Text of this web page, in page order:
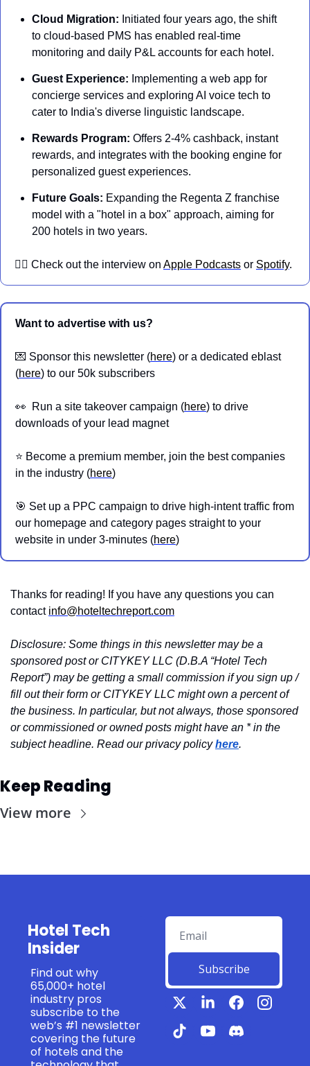
Cloud Migration: Initiated four years ago, the shift
to cloud-based PMS has enabled real-time
monitoring and daily P&L accounts for each hotel.
Guest Experience: Implementing a web app for
concierge services and exploring AI voice tech to
cater to India's diverse linguistic landscape.
Rewards Program: Offers 2-4% cashback, instant
rewards, and integrates with the booking engine for
personalized guest experiences.
Future Goals: Expanding the Regenta Z franchise
model with a "hotel in a box" approach, aiming for
200 hotels in two years.
👉🏼 Check out the interview on Apple Podcasts or Spotify.
Want to advertise with us?
💌 Sponsor this newsletter (here) or a dedicated eblast
(here) to our 50k subscribers
👀 Run a site takeover campaign (here) to drive
downloads of your lead magnet
⭐️ Become a premium member, join the best companies
in the industry (here)
🎯 Set up a PPC campaign to drive high-intent traffic from
our homepage and category pages straight to your
website in under 3-minutes (here)
Thanks for reading! If you have any questions you can
contact info@hoteltechreport.com
Disclosure: Some things in this newsletter may be a
sponsored post or CITYKEY LLC (D.B.A “Hotel Tech
Report”) may be getting a small commission if you sign up /
fill out their form or CITYKEY LLC might own a percent of
the business. In particular, but not always, those sponsored
or commissioned or owned posts might have an * in the
subject headline. Read our privacy policy here.
Keep Reading
View more
Hotel Tech
Insider
Find out why
65,000+ hotel
industry pros
subscribe to the
web’s #1 newsletter
covering the future
of hotels and the
Subscribe